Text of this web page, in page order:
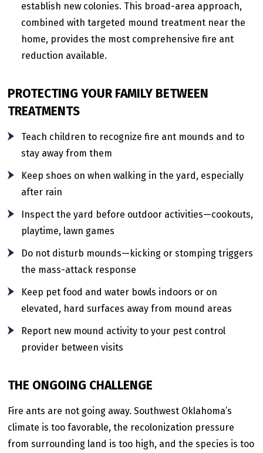
establish new colonies. This broad-area approach,
combined with targeted mound treatment near the
home, provides the most comprehensive fire ant
reduction available.
PROTECTING YOUR FAMILY BETWEEN
TREATMENTS
Teach children to recognize fire ant mounds and to
stay away from them
Keep shoes on when walking in the yard, especially
after rain
Inspect the yard before outdoor activities—cookouts,
playtime, lawn games
Do not disturb mounds—kicking or stomping triggers
the mass-attack response
Keep pet food and water bowls indoors or on
elevated, hard surfaces away from mound areas
Report new mound activity to your pest control
provider between visits
THE ONGOING CHALLENGE
Fire ants are not going away. Southwest Oklahoma’s
climate is too favorable, the recolonization pressure
from surrounding land is too high, and the species is too